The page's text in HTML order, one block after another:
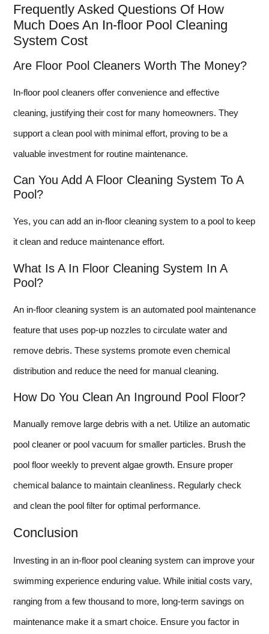
Frequently Asked Questions Of How
Much Does An In-floor Pool Cleaning
System Cost
Are Floor Pool Cleaners Worth The Money?
In-floor pool cleaners offer convenience and effective
cleaning, justifying their cost for many homeowners. They
support a clean pool with minimal effort, proving to be a
valuable investment for routine maintenance.
Can You Add A Floor Cleaning System To A
Pool?
Yes, you can add an in-floor cleaning system to a pool to keep
it clean and reduce maintenance effort.
What Is A In Floor Cleaning System In A
Pool?
An in-floor cleaning system is an automated pool maintenance
feature that uses pop-up nozzles to circulate water and
remove debris. These systems promote even chemical
distribution and reduce the need for manual cleaning.
How Do You Clean An Inground Pool Floor?
Manually remove large debris with a net. Utilize an automatic
pool cleaner or pool vacuum for smaller particles. Brush the
pool floor weekly to prevent algae growth. Ensure proper
chemical balance to maintain cleanliness. Regularly check
and clean the pool filter for optimal performance.
Conclusion
Investing in an in-floor pool cleaning system can improve your
swimming experience enduring value. While initial costs vary,
ranging from a few thousand to more, long-term savings on
maintenance make it a smart choice. Ensure you factor in